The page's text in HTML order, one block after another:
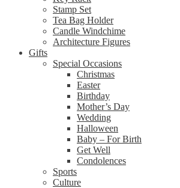
Stamp Set
Tea Bag Holder
Candle Windchime
Architecture Figures
Gifts
Special Occasions
Christmas
Easter
Birthday
Mother’s Day
Wedding
Halloween
Baby – For Birth
Get Well
Condolences
Sports
Culture